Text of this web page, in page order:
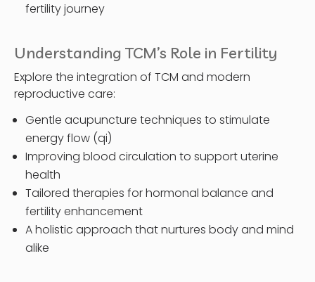
fertility journey
Understanding TCM’s Role in Fertility
Explore the integration of TCM and modern
reproductive care:
Gentle acupuncture techniques to stimulate
energy flow (qi)
Improving blood circulation to support uterine
health
Tailored therapies for hormonal balance and
fertility enhancement
A holistic approach that nurtures body and mind
alike